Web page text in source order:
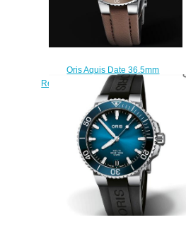
Oris Aquis Date 36.5mm
Replica Watch 01 733 7731 4156-
07 3 18 01FC
$210.00